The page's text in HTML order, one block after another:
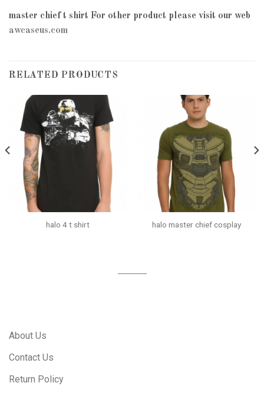
master chief t shirt For other product please visit our web
awcaseus.com
RELATED PRODUCTS
halo 4 t shirt halo master chief cosplay
About Us
Contact Us
Return Policy